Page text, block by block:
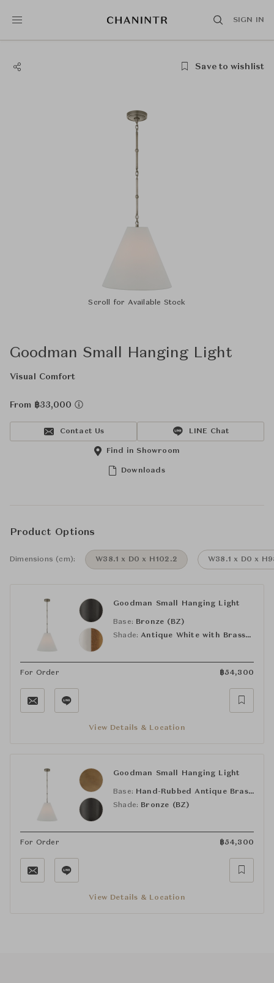
SIGN IN
Save to wishlist
Scroll for Available Stock
Goodman Small Hanging Light
Visual Comfort
From ฿33,000
Contact Us LINE Chat
Downloads
Find in Showroom
Product Options
Dimensions (cm): W38.1 x D0 x H102.2 W38.1 x D0 x
Goodman Small Hanging Light
Base: Bronze (BZ)
Shade:
Antique White with Brass Interior
For Order ฿54,300
View Details & Location
Goodman Small Hanging Light
Base:
Hand-Rubbed Antique Brass (HAB)
Shade: Bronze (BZ)
For Order ฿54,300
View Details & Location